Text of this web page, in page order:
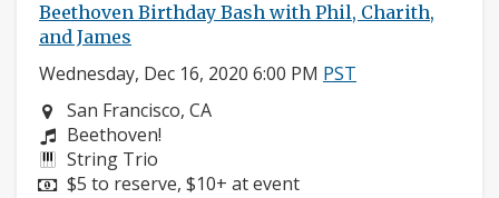
Beethoven Birthday Bash with Phil, Charith,
and James
Wednesday, Dec 16, 2020 6:00 PM PST
Neighborhood:
San Francisco, CA
Composers:
Beethoven!
Instruments:
String Trio
Price:
$5 to reserve, $10+ at event